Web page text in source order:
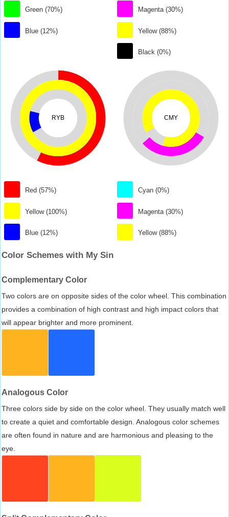
Green (70%)
Blue (12%)
Magenta (30%)
Yellow (88%)
Black (0%)
RYB
Red (57%)
Yellow (100%)
Blue (12%)
CMY
Cyan (0%)
Magenta (30%)
Yellow (88%)
Color Schemes with My Sin
Complementary Color
Two colors are on opposite sides of the color wheel. This combination
provides a combination of high contrast and high impact colors that
will appear brighter and more prominent.
Analogous Color
Three colors side by side on the color wheel. They usually match well
to create a quiet and comfortable design. Analogous color schemes
are often found in nature and are harmonious and pleasing to the
eye.